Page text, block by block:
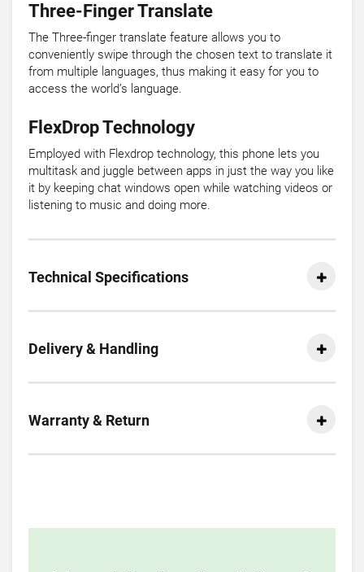
Three-Finger Translate
The Three-finger translate feature allows you to
conveniently swipe through the chosen text to translate it
from multiple languages, thus making it easy for you to
access the world’s language.
FlexDrop Technology
Employed with Flexdrop technology, this phone lets you
multitask and juggle between apps in just the way you like
it by keeping chat windows open while watching videos or
listening to music and doing more.
Technical Specifications
Delivery & Handling
Warranty & Return